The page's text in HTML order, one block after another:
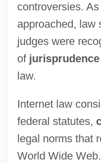
controversies.
approached, law
judges were
of jurisprudence
law.
Internet law
federal statutes,
legal norms that
World Wide